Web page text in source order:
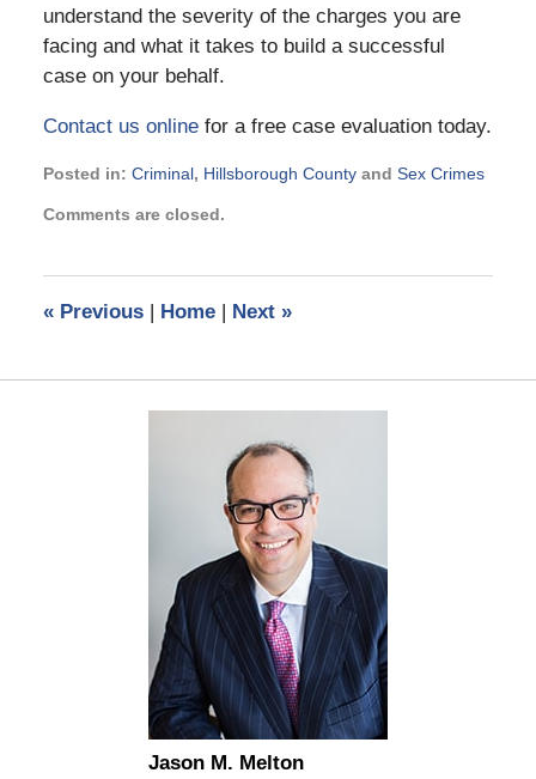
understand the severity of the charges you are
facing and what it takes to build a successful
case on your behalf.
Contact us onlinefor a free case evaluation today.
Posted in: Criminal, Hillsborough Countyand Sex Crimes
October
am
Comments are closed.
«Previous | Home | Next »
Jason M. Melton